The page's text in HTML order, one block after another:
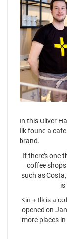
In this Oliver
Ilk found a
brand.
If there’s one
coffee
such as
is
Kin + Ilk is a
opened on
more places